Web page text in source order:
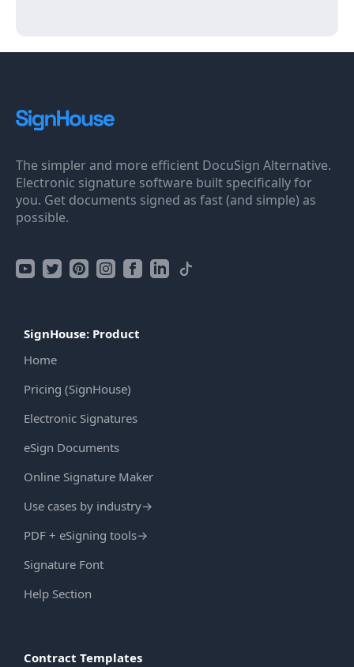
The simpler and more efficient DocuSign Alternative.
Electronic signature software built specifically for
you. Get documents signed as fast (and simple) as
possible.
SignHouse: Product
Home
Pricing (SignHouse)
Electronic Signatures
eSign Documents
Online Signature Maker
Use cases by industry→
PDF + eSigning tools→
Signature Font
Help Section
Contract Templates